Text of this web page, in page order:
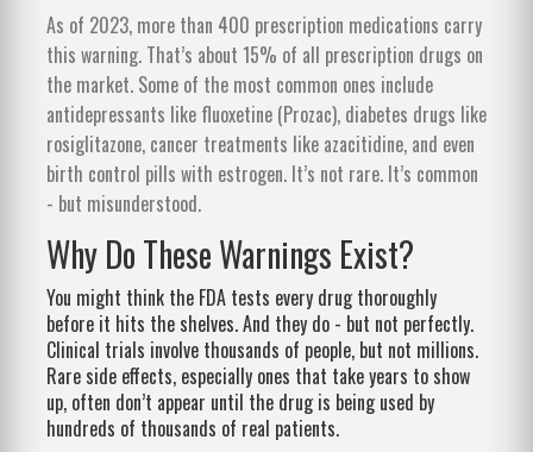
As of 2023, more than 400 prescription medications carry
this warning. That’s about 15% of all prescription drugs on
the market. Some of the most common ones include
antidepressants like fluoxetine (Prozac), diabetes drugs like
rosiglitazone, cancer treatments like azacitidine, and even
birth control pills with estrogen. It’s not rare. It’s common
- but misunderstood.
Why Do These Warnings Exist?
You might think the FDA tests every drug thoroughly
before it hits the shelves. And they do - but not perfectly.
Clinical trials involve thousands of people, but not millions.
Rare side effects, especially ones that take years to show
up, often don’t appear until the drug is being used by
hundreds of thousands of real patients.